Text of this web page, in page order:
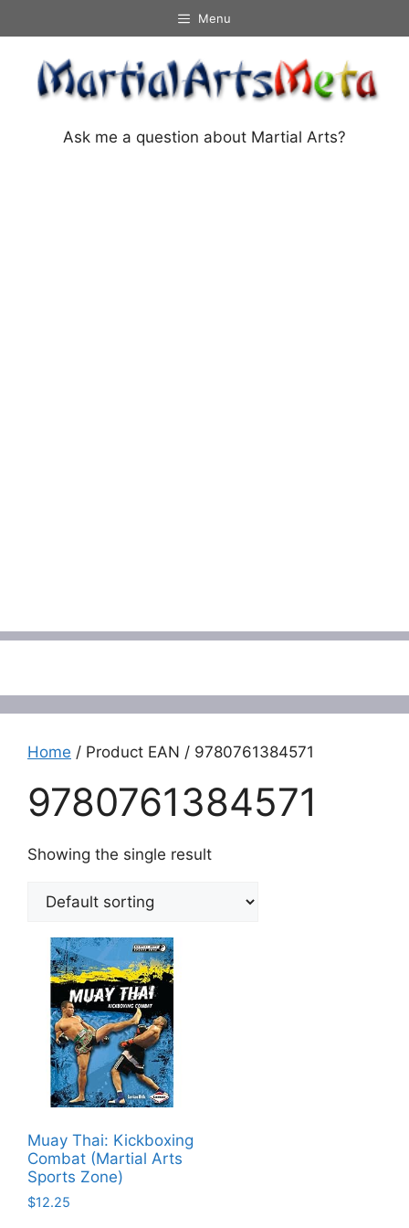
to
content
Menu
Ask me a question about Martial Arts?
Home / Product EAN / 9780761384571
9780761384571
Showing the single result
Muay Thai: Kickboxing
Combat (Martial Arts
Sports Zone)
$12.25